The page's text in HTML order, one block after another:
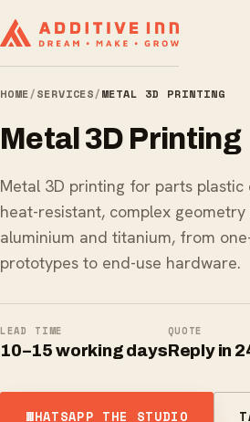
HOME/SERVICES/METAL 3D PRINTING
Metal 3D Printing
Metal 3D printing for parts plastic
heat-resistant, complex geometry
aluminium and titanium, from
prototypes to end-use hardware.
LEAD TIME
10–15 working days
QUOTE
Reply in
WHATSAPP THE STUDIO